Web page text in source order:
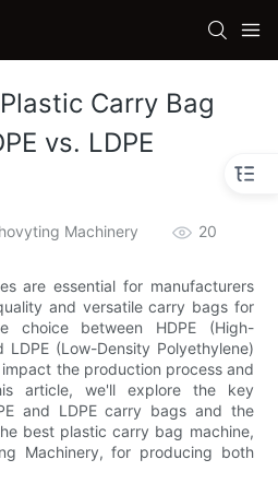
Carry Bag
vs. LDPE
Machinery 20
are essential for manufacturers
and versatile carry bags for
choice between HDPE (High-
LDPE (Low-Density Polyethylene)
the production process and
article, we'll explore the key
and LDPE carry bags and the
best plastic carry bag machine,
Machinery, for producing both